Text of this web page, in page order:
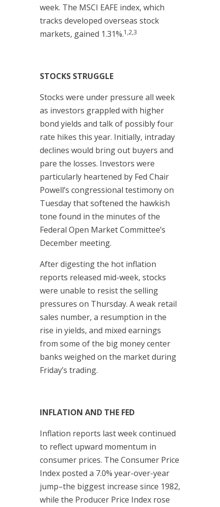
week. The MSCI EAFE index, which
tracks developed overseas stock
markets, gained 1.31%.1,2,3
STOCKS STRUGGLE
Stocks were under pressure all week
as investors grappled with higher
bond yields and talk of possibly four
rate hikes this year. Initially, intraday
declines would bring out buyers and
pare the losses. Investors were
particularly heartened by Fed Chair
Powell’s congressional testimony on
Tuesday that softened the hawkish
tone found in the minutes of the
Federal Open Market Committee’s
December meeting.
After digesting the hot inflation
reports released mid-week, stocks
were unable to resist the selling
pressures on Thursday. A weak retail
sales number, a resumption in the
rise in yields, and mixed earnings
from some of the big money center
banks weighed on the market during
Friday’s trading.
INFLATION AND THE FED
Inflation reports last week continued
to reflect upward momentum in
consumer prices. The Consumer Price
Index posted a 7.0% year-over-year
jump–the biggest increase since 1982,
while the Producer Price Index rose